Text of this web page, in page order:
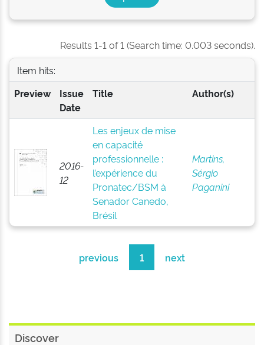
Results 1-1 of 1 (Search time: 0.003 seconds).
Item hits:
Preview
Issue
Date
Title Author(s)
2016-
12
Les enjeux de mise
en capacité
professionnelle :
l’expérience du
Pronatec/BSM à
Senador Canedo,
Brésil
Martins,
Sérgio
Paganini
previous 1 next
Discover